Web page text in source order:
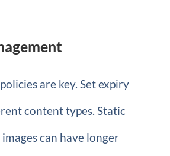
are key. Set expiry
content types. Static
can have longer